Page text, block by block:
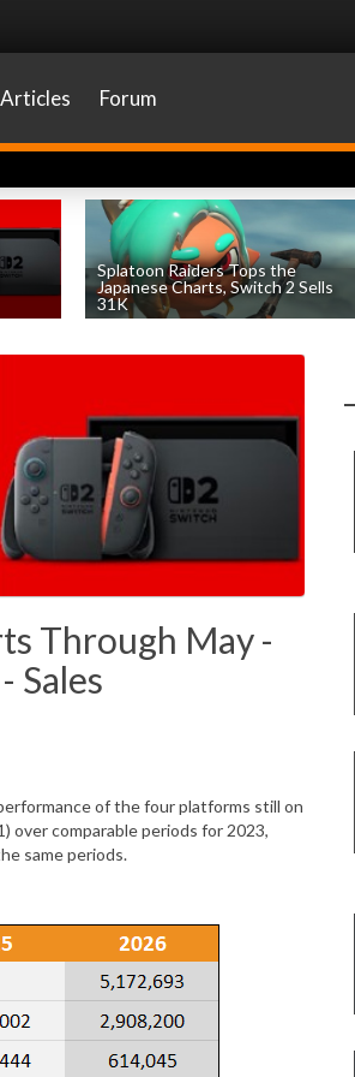
Articles Forum
Splatoon Raiders Tops the
Japanese Charts, Switch 2 Sells
31K
Through May -
Sales
of the four platforms still on
over comparable periods for 2023,
same periods.